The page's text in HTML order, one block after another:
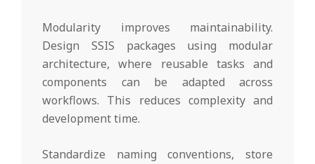
Modularity improves maintainability.
Design SSIS packages using modular
architecture, where reusable tasks and
components can be adapted across
workflows. This reduces complexity and
development time.
Standardize naming conventions, store